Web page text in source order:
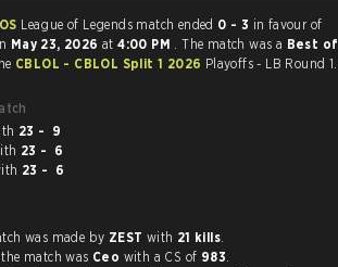
League of Legends match ended 0 - 3 in favour of
May 23, 2026 at4:00 PM . The match was a Best of
CBLOL - CBLOL Split 1 2026 Playoffs - LB Round 1.
1 with
23 - 9
2 with
23 - 6
3 with 23 - 6
was made by ZEST with 21 kills.
match was Ceo with a CS of 983.